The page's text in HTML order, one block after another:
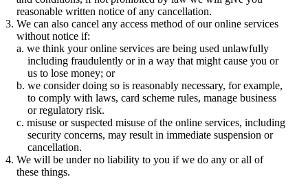
reasonable written notice of any cancellation.
We can also cancel any access method of our online services
without notice if:
we think your online services are being used unlawfully
including fraudulently or in a way that might cause you or
us to lose money; or
we consider doing so is reasonably necessary, for example,
to comply with laws, card scheme rules, manage business
or regulatory risk.
misuse or suspected misuse of the online services, including
security concerns, may result in immediate suspension or
cancellation.
We will be under no liability to you if we do any or all of
these things.